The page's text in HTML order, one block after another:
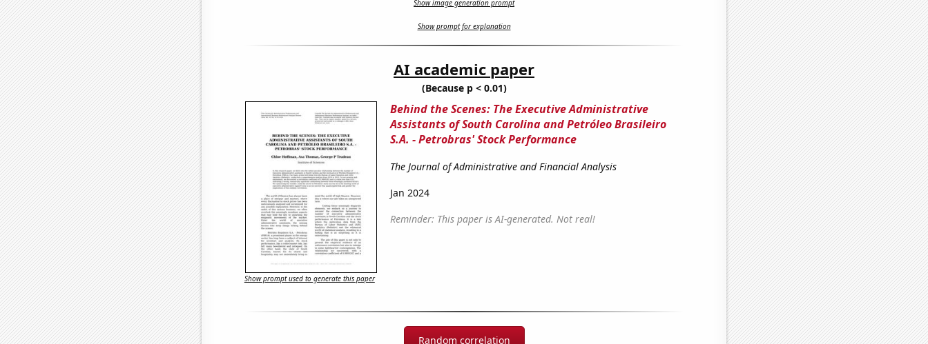
Show image generation prompt
Show prompt for explanation
AI academic paper
(Because p < 0.01)
Behind the Scenes: The Executive Administrative
Assistants of South Carolina and Petróleo Brasileiro
S.A. - Petrobras' Stock Performance
The Journal of Administrative and Financial Analysis
Jan 2024
Reminder: This paper is AI-generated. Not real!
Show prompt used to generate this paper
Random correlation